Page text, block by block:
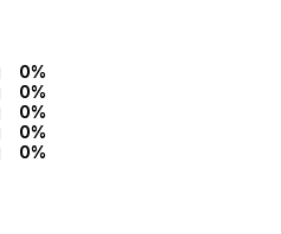
0%
0%
0%
0%
0%